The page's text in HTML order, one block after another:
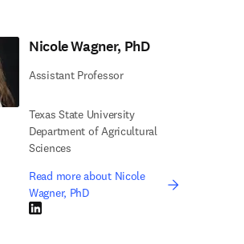
Nicole Wagner, PhD
Assistant Professor
Texas State University
Department of Agricultural
Sciences
Read more about Nicole
Wagner, PhD
LinkedIn opens in new tab/window